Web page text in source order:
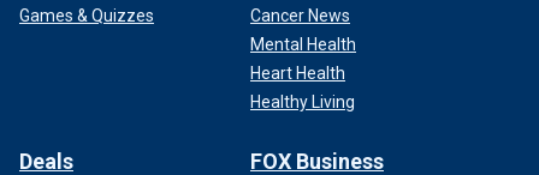
Games & Quizzes
Cancer News
Mental Health
Heart Health
Healthy Living
Deals FOX Business